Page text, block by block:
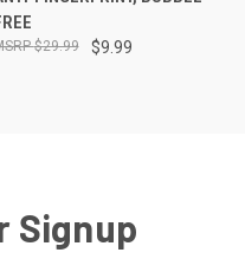
$9.99
$29.99
Signup